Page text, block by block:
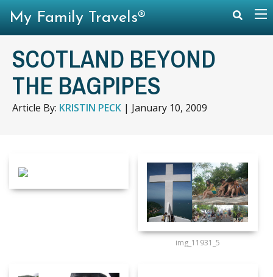
SCOTLAND BEYOND
THE BAGPIPES
Article By: KRISTIN PECK | January 10, 2009
img_11931_5
My Family Travels®